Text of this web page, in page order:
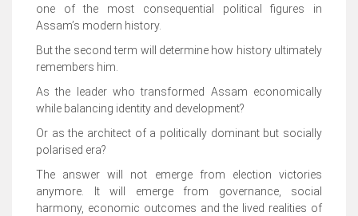
one of the most consequential political figures in
Assam’s modern history.
But the second term will determine how history ultimately
remembers him.
As the leader who transformed Assam economically
while balancing identity and development?
Or as the architect of a politically dominant but socially
polarised era?
The answer will not emerge from election victories
anymore. It will emerge from governance, social
harmony, economic outcomes and the lived realities of